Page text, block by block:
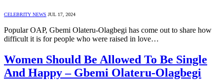
CELEBRITY NEWS JUL 17, 2024
Popular OAP, Gbemi Olateru-Olagbegi has come out to share how
difficult it is for people who were raised in love…
Women Should Be Allowed To Be Single
And Happy – Gbemi Olateru-Olagbegi